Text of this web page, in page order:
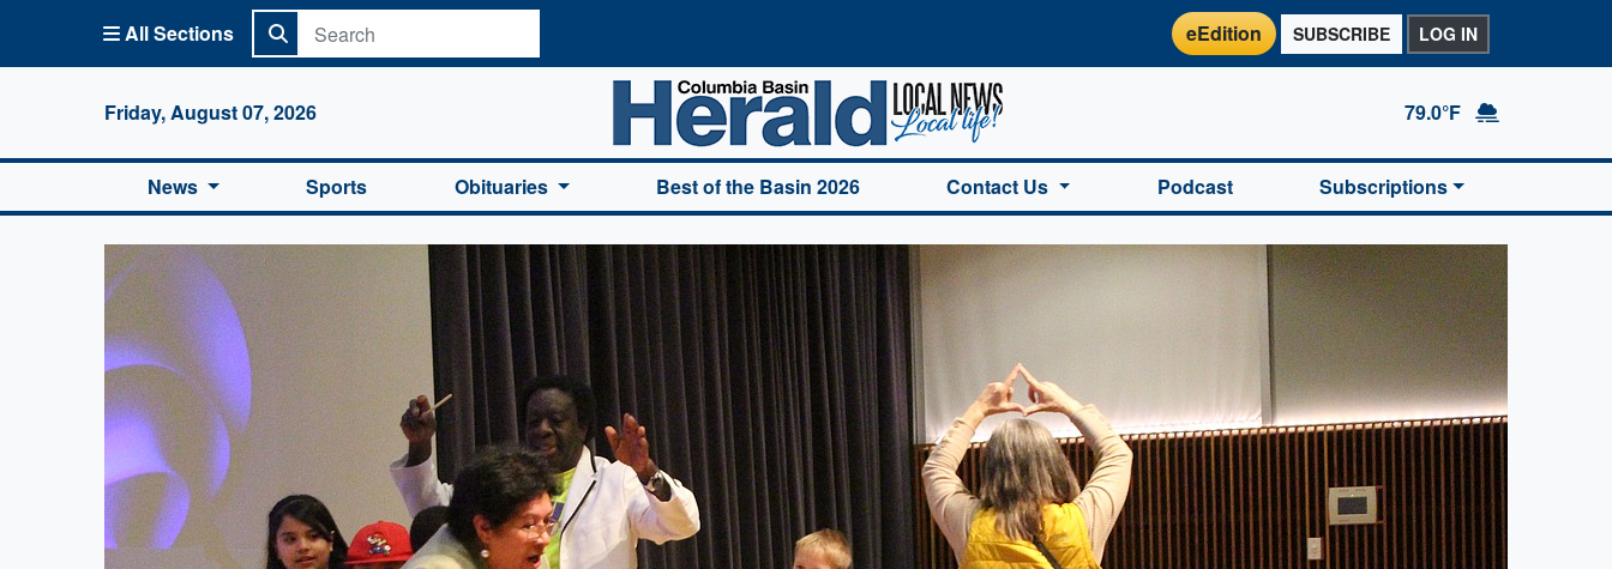
All Sections eEdition SUBSCRIBE LOG IN
Friday, August 07, 2026
Columbia Basin Herald Home
79.0°F
News Sports Obituaries Best of the Basin 2026 Contact Us Podcast Subscriptions